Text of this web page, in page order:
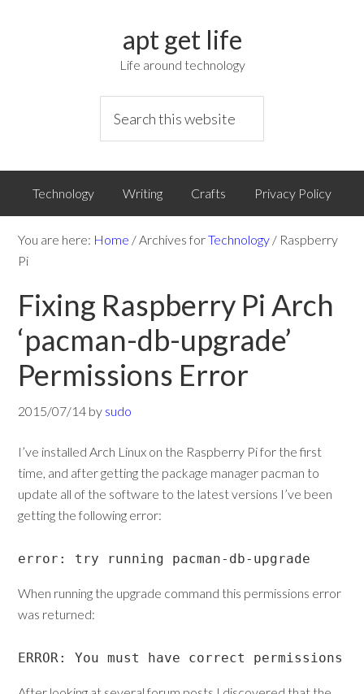
apt get life
Life around technology
Technology Writing Crafts Privacy Policy
You are here: Home /Archives forTechnology / Raspberry
Pi
Fixing Raspberry Pi Arch
‘pacman-db-upgrade’
Permissions Error
2015/07/14 by sudo
I’ve installed Arch Linux on the Raspberry Pi for the first
time, and after getting the package manager pacman to
update all of the software to the latest versions I’ve been
getting the following error:
error: try running pacman-db-upgrade
When running the upgrade command this permissions error
was returned:
ERROR: You must have correct permissions